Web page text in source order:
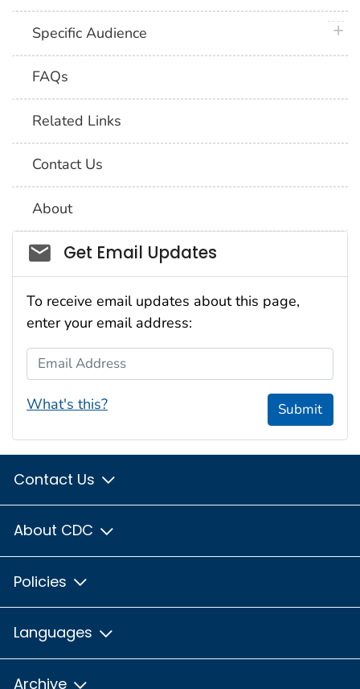
Specific Audience
FAQs
Related Links
Contact Us
About
Social_govd
Get Email Updates
To receive email updates about this page,
enter your email address:
Email Address
What's this? Submit
Contact Us
About CDC
Policies
Languages
Archive